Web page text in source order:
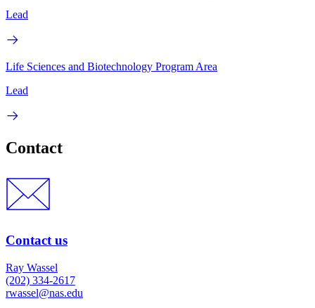
Lead
Life Sciences and Biotechnology Program Area
Lead
Contact
Contact us
Ray Wassel
(202) 334-2617
rwassel@nas.edu